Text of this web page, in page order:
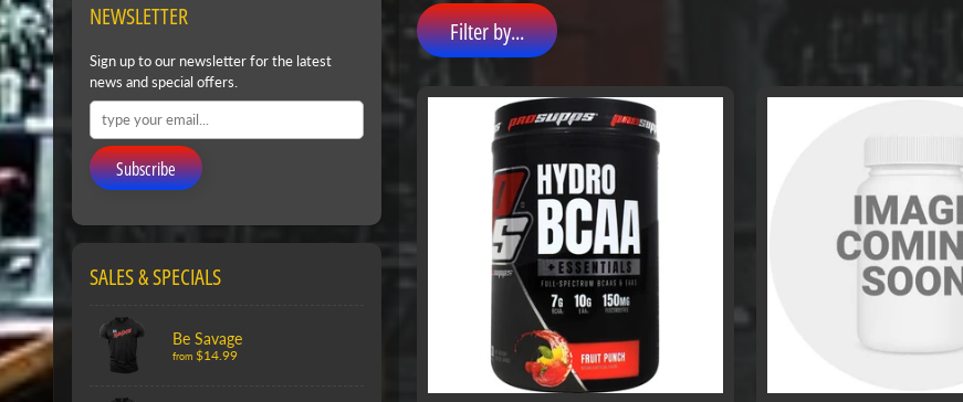
NEWSLETTER
Sign up to our newsletter for the latest
news and special offers.
Subscribe
SALES & SPECIALS
Be Savage
from $14.99
Filter by...